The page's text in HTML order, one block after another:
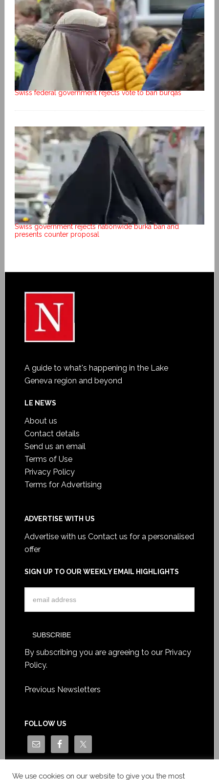
Swiss federal government rejects vote to ban burqas
Swiss government rejects nationwide burka ban and
presents counter proposal
A guide to what's happening in the Lake
Geneva region and beyond
LE NEWS
About us
Contact details
Send us an email
Terms of Use
Privacy Policy
Terms for Advertising
ADVERTISE WITH US
Advertise with us Contact us for a personalised
offer
SIGN UP TO OUR WEEKLY EMAIL HIGHLIGHTS
By subscribing you are agreeing to our Privacy
Policy.
Previous Newsletters
FOLLOW US
We use cookies on our website to give you the most